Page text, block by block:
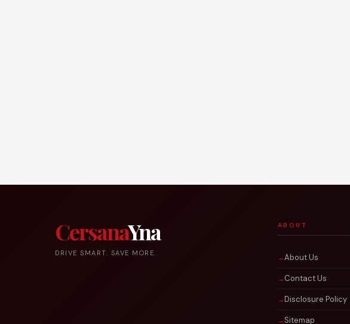
CersanaYna
DRIVE SMART. SAVE MORE.
ABOUT
About Us
Contact Us
Disclosure Policy
Sitemap